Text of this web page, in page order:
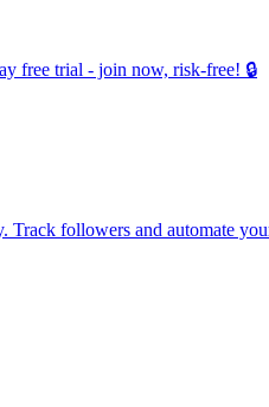
free trial - join now, risk-free! 🔒
Track followers and automate